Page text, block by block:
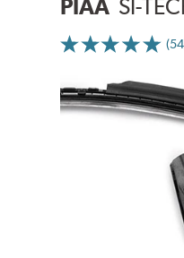
PIAA SI-